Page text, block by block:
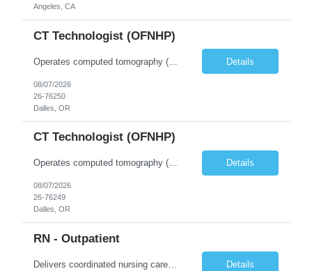
Angeles, CA
CT Technologist (OFNHP)
Operates computed tomography (CT) equipment, producing cross-sectional images of patients' bones, organs and tissue that are used to diagnose medical conditions. Performs a variety of imaging procedures not limited to CT, including general radiography and fluoroscopy. This position is represented by OFNHP. Details
08/07/2026
26-76250
Dalles, OR
CT Technologist (OFNHP)
Operates computed tomography (CT) equipment, producing cross-sectional images of patients' bones, organs and tissue that are used to diagnose medical conditions. Performs a variety of imaging procedures not limited to CT, including general radiography and fluoroscopy. This position is represented by OFNHP. Details
08/07/2026
26-76249
Dalles, OR
RN - Outpatient
Delivers coordinated nursing care for a patient or an assigned group of patients according to established standards of care and the nursing process. Supervises and directs the activities of various levels of assigned nursing staff, and coordinates care with other disciplines while utilizing critical thinking, professional and supervisory discretion, and independent judgment. Details